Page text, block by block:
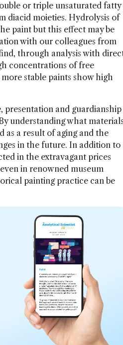
or triple unsaturated fatty
diacid moieties. Hydrolysis of
paint but this effect may be
with our colleagues from
through analysis with
concentrations of free
stable paints show high
presentation and guardianship
understanding what
as a result of aging and the
in the future. In addition to
in the extravagant prices
in renowned museum
painting practice can be